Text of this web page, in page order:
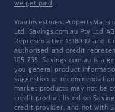
we get paid .
Ltd. Savings.com.au Pty Ltd
Representative 1318092 and
authorised and credit
105 735. Savings.com.au is a
you general product
suggestion or
market products may not be
credit product listed on
credit provider, and not with